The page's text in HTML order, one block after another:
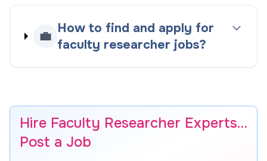
💼
How to find and apply for
faculty researcher jobs?
Hire Faculty Researcher Experts…
Post a Job